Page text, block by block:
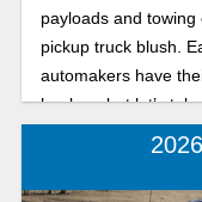
payloads and
pickup truck blush.
automakers have
haulers, but let’s
Duty and the 2024
the death. Okay,
things like ability,